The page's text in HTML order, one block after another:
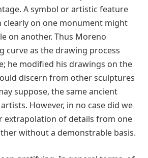
A symbol or artistic feature
clearly on one monument might
on another. Thus Moreno
curve as the drawing process
he modified his drawings on the
discern from other sculptures
suppose, the same ancient
However, in no case did we
extrapolation of details from one
without a demonstrable basis.